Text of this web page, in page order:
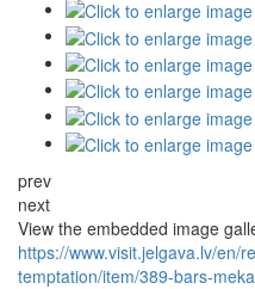
prev
next
View the embedded image
https://www.visit.jelgava.lv/en/
temptation/item/389-bars-